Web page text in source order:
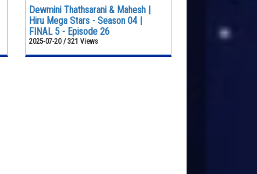
Dewmini Thathsarani & Mahesh |
Hiru Mega Stars - Season 04 |
FINAL 5 - Episode 26
2025-07-20 / 321 Views